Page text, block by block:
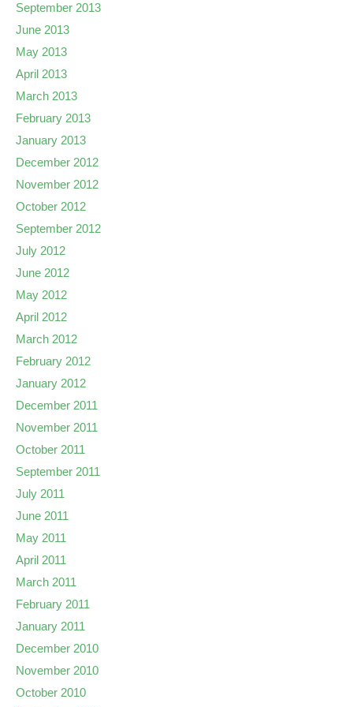
September 2013
June 2013
May 2013
April 2013
March 2013
February 2013
January 2013
December 2012
November 2012
October 2012
September 2012
July 2012
June 2012
May 2012
April 2012
March 2012
February 2012
January 2012
December 2011
November 2011
October 2011
September 2011
July 2011
June 2011
May 2011
April 2011
March 2011
February 2011
January 2011
December 2010
November 2010
October 2010